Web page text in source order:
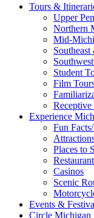
Tours &
Upper
Northern
Mid-
Student
Film
Experience
Fun
Places to
Casinos
Scenic
Events &
Circle Michigan